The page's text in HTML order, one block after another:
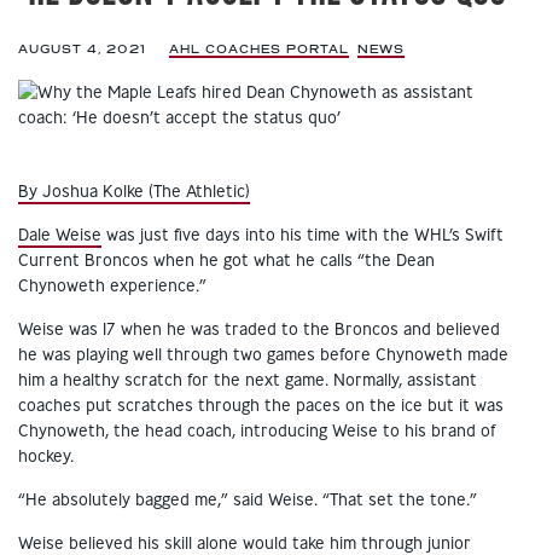
AUGUST 4, 2021 |
AHL COACHES PORTAL NEWS
By Joshua Kolke (The Athletic)
Dale Weise was just five days into his time with the WHL’s Swift
Current Broncos when he got what he calls “the Dean
Chynoweth experience.”
Weise was 17 when he was traded to the Broncos and believed
he was playing well through two games before Chynoweth made
him a healthy scratch for the next game. Normally, assistant
coaches put scratches through the paces on the ice but it was
Chynoweth, the head coach, introducing Weise to his brand of
hockey.
“He absolutely bagged me,” said Weise. “That set the tone.”
Weise believed his skill alone would take him through junior